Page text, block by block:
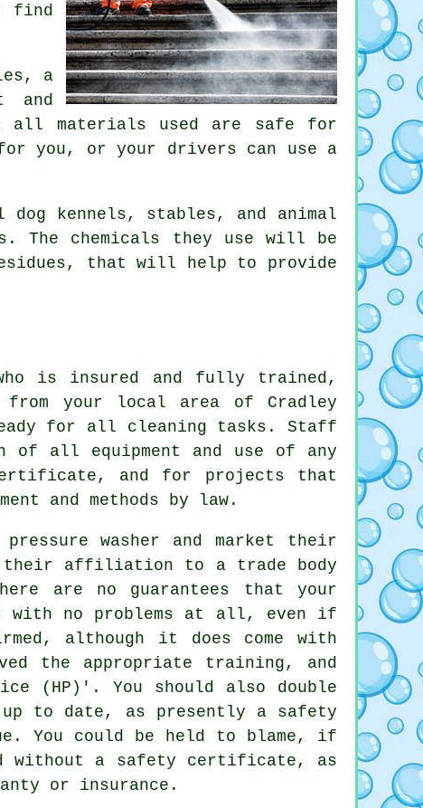
find
a
and
all materials used are safe for
you, or your drivers can use a
dog kennels, stables, and animal
The chemicals they use will be
that will help to provide
is insured and fully trained,
your local area of Cradley
for all cleaning tasks. Staff
of all equipment and use of any
certificate, and for projects that
and methods by law.
washer and market their
affiliation to a trade body
are no guarantees that your
with no problems at all, even if
although it does come with
the appropriate training, and
(HP)'. You should also double
to date, as presently a safety
You could be held to blame, if
without a safety certificate, as
or insurance.